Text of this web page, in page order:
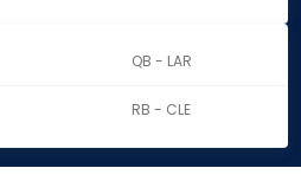
QB - LAR
RB - CLE